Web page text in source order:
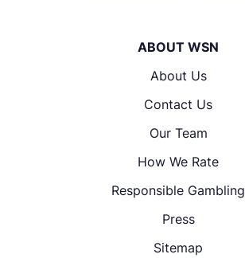
ABOUT WSN
About Us
Contact Us
Our Team
How We Rate
Responsible Gambling
Press
Sitemap